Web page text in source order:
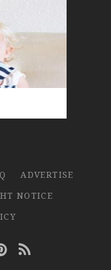
ADVERTISE
NOTICE
Link
Link
Pinterest Link
Rss Link